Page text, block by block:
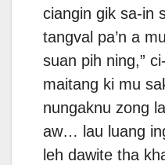
ciangin gik sa-in
tangval pa’n a
suan pih ning,”
maitang ki mu
nungaknu zong
aw… lau luang
leh dawite tha